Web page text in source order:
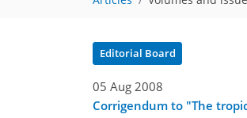
Editorial Board
05 Aug 2008
Corrigendum to "The